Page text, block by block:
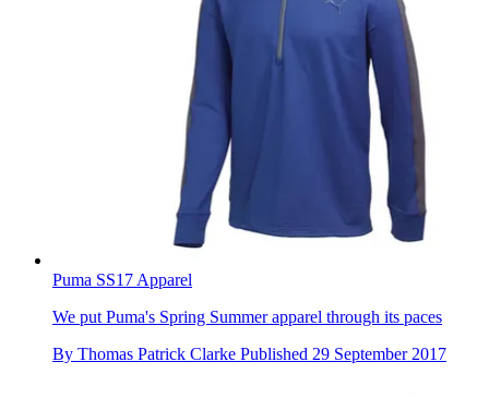
Puma SS17 Apparel
We put Puma's Spring Summer apparel through its paces
By Thomas Patrick Clarke Published 29 September 2017